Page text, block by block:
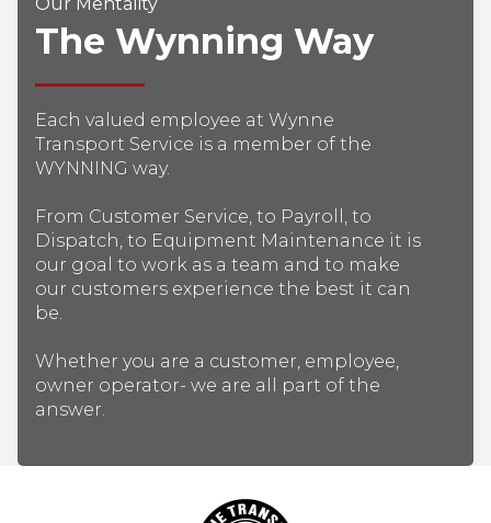
Our Mentality
The Wynning Way
Each valued employee at Wynne
Transport Service is a member of the
WYNNING way.
From Customer Service, to Payroll, to
Dispatch, to Equipment Maintenance it is
our goal to work as a team and to make
our customers experience the best it can
be.
Whether you are a customer, employee,
owner operator- we are all part of the
answer.